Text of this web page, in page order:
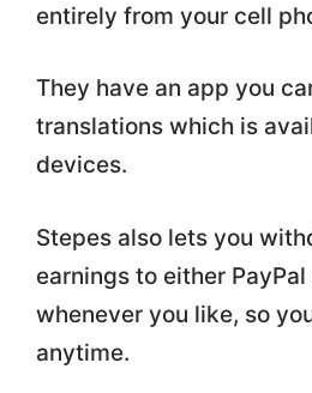
entirely from your cell
They have an app you
translations which is
devices.
Stepes also lets you
earnings to either
whenever you like, so
anytime.